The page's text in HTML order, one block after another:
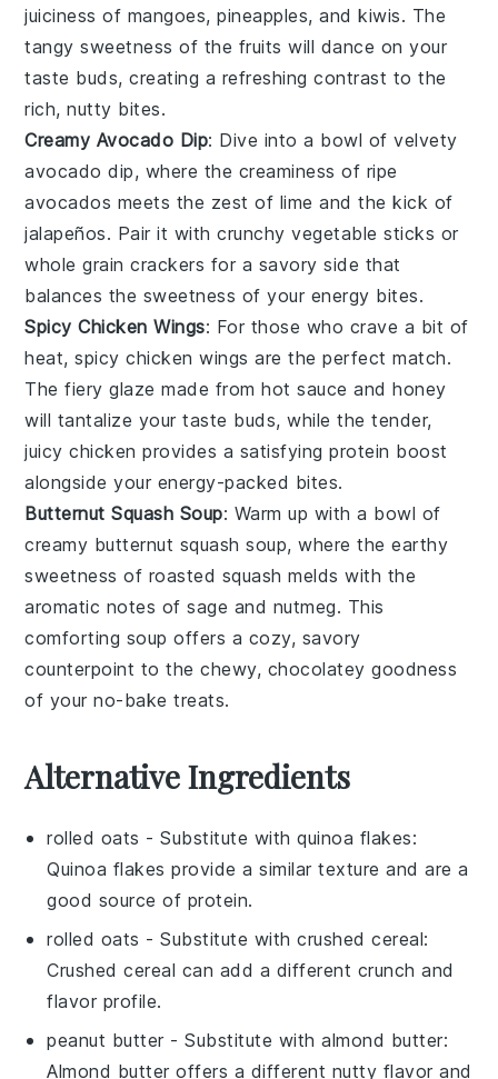
juiciness of mangoes,pineapples, andkiwis. The
tangy sweetness of the fruits will dance on your
taste buds, creating a refreshing contrast to the
rich, nutty bites.
Creamy Avocado Dip: Dive into a bowl of velvety
avocado dip, where the creaminess of ripe
avocados meets the zest of lime and the kick of
jalapeños. Pair it with crunchyvegetable sticks or
whole grain crackers for a savory side that
balances the sweetness of your energy bites.
Spicy Chicken Wings: For those who crave a bit of
heat,spicy chicken wings are the perfect match.
The fiery glaze made fromhot sauce andhoney
will tantalize your taste buds, while the tender,
juicychicken provides a satisfying protein boost
alongside your energy-packed bites.
Butternut Squash Soup: Warm up with a bowl of
creamy butternut squash soup, where the earthy
sweetness of roasted squash melds with the
aromatic notes ofsage and nutmeg. This
comforting soup offers a cozy, savory
counterpoint to the chewy, chocolatey goodness
of your no-bake treats.
Alternative Ingredients
rolled oats - Substitute withquinoa flakes:
Quinoa flakes provide a similar texture and are a
good source of protein.
rolled oats - Substitute withcrushed cereal:
Crushed cereal can add a different crunch and
flavor profile.
peanut butter - Substitute withalmond butter:
Almond butter offers a different nutty flavor and